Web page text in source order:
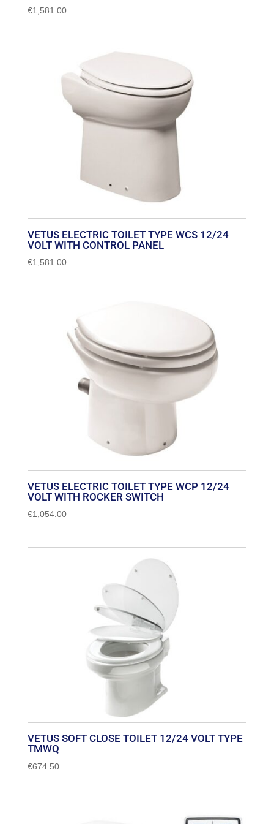
€1,581.00
VETUS ELECTRIC TOILET TYPE WCS 12/24
VOLT WITH CONTROL PANEL
€1,581.00
VETUS ELECTRIC TOILET TYPE WCP 12/24
VOLT WITH ROCKER SWITCH
€1,054.00
VETUS SOFT CLOSE TOILET 12/24 VOLT TYPE
TMWQ
€674.50